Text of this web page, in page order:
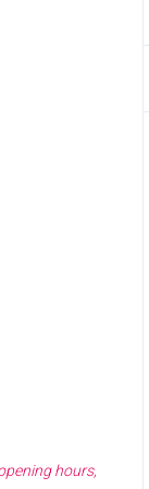
hours,